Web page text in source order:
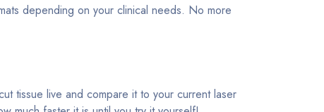
depending on your clinical needs. No more
tissue live and compare it to your current laser